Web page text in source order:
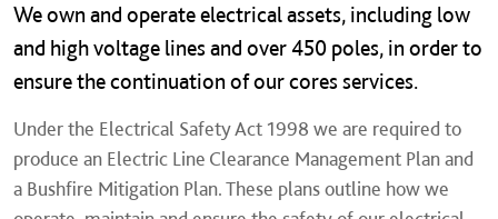
We own and operate electrical assets, including low
and high voltage lines and over 450 poles, in order to
ensure the continuation of our cores services.
Under the Electrical Safety Act 1998 we are required to
produce an Electric Line Clearance Management Plan and
a Bushfire Mitigation Plan. These plans outline how we